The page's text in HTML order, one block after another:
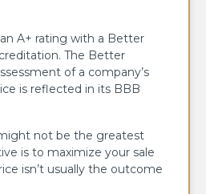
A+ rating with a Better
The Better
of a company’s
is reflected in its BBB
not be the greatest
is to maximize your sale
isn’t usually the outcome